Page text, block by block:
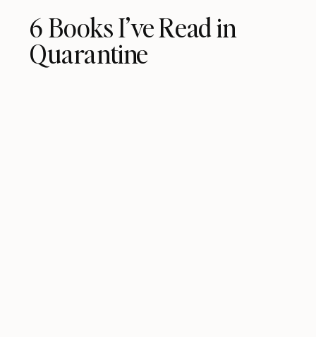
6 Books I’ve Read in
Quarantine